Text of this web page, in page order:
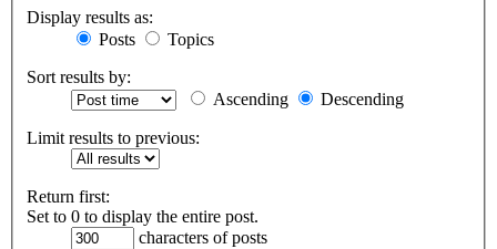
Display results as:
Posts
Topics
Sort results by:
Ascending
Descending
Limit results to previous:
Return first:
Set to 0 to display the entire post.
characters of posts